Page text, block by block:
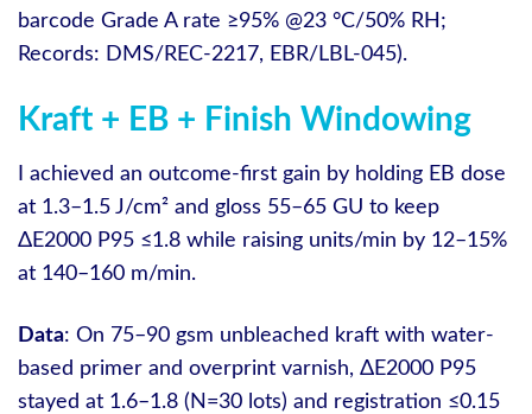
barcode Grade A rate ≥95% @23 °C/50% RH;
Records: DMS/REC-2217, EBR/LBL-045).
Kraft + EB + Finish Windowing
I achieved an outcome-first gain by holding EB dose
at 1.3–1.5 J/cm² and gloss 55–65 GU to keep
ΔE2000 P95 ≤1.8 while raising units/min by 12–15%
at 140–160 m/min.
Data: On 75–90 gsm unbleached kraft with water-
based primer and overprint varnish, ΔE2000 P95
stayed at 1.6–1.8 (N=30 lots) and registration ≤0.15